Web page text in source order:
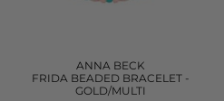
ANNA BECK
FRIDA BEADED BRACELET -
GOLD/MULTI